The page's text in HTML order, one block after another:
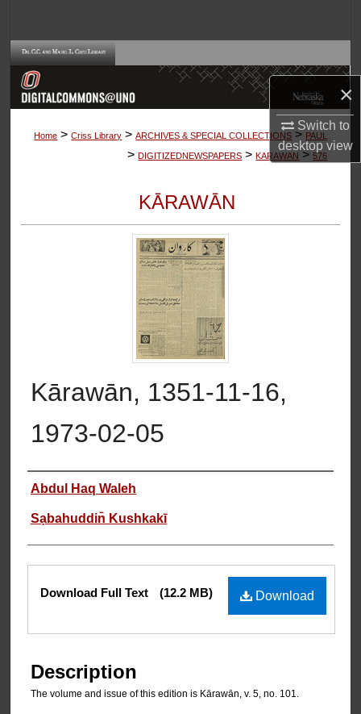
×
Switch to
desktopview
Browse Collections
About
Home > Criss Library > ARCHIVES & SPECIAL COLLECTIONS > PAUL
> DIGITIZEDNEWSPAPERS > KARAWAN > 576
KĀRAWĀN
Kārawān, 1351-11-16,
1973-02-05
Authors
Abdul Haq Waleh
Sạbahuddin̄ Kushkakī
Files
Download
Download Full Text (12.2 MB)
Description
The volume and issue of this edition is Kārawān, v. 5, no. 101.